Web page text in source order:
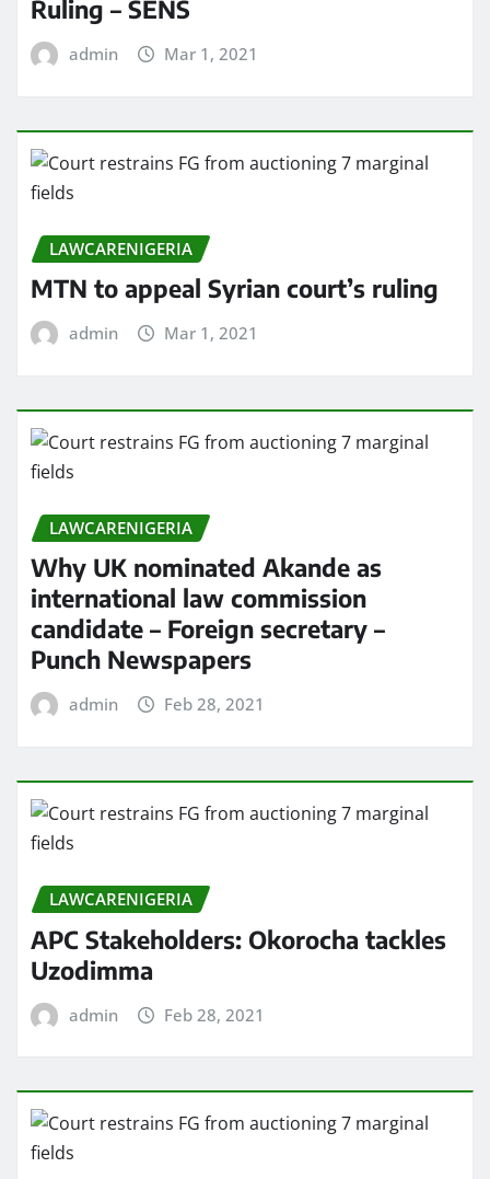
Ruling – SENS
admin Mar 1, 2021
LAWCARENIGERIA
MTN to appeal Syrian court’s ruling
admin Mar 1, 2021
LAWCARENIGERIA
Why UK nominated Akande as
international law commission
candidate – Foreign secretary –
Punch Newspapers
admin Feb 28, 2021
LAWCARENIGERIA
APC Stakeholders: Okorocha tackles
Uzodimma
admin Feb 28, 2021